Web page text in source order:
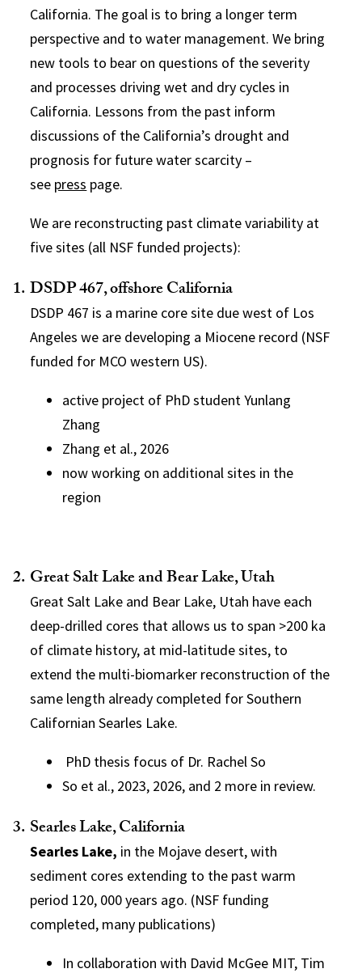
California. The goal is to bring a longer term
perspective and to water management. We bring
new tools to bear on questions of the severity
and processes driving wet and dry cycles in
California. Lessons from the past inform
discussions of the California’s drought and
prognosis for future water scarcity –
see press page.
We are reconstructing past climate variability at
five sites (all NSF funded projects):
DSDP 467, offshore California
DSDP 467 is a marine core site due west of Los
Angeles we are developing a Miocene record (NSF
funded for MCO western US).
active project of PhD student Yunlang
Zhang
Zhang et al., 2026
now working on additional sites in the
region
Great Salt Lake and Bear Lake, Utah
Great Salt Lake and Bear Lake, Utah have each
deep-drilled cores that allows us to span >200 ka
of climate history, at mid-latitude sites, to
extend the multi-biomarker reconstruction of the
same length already completed for Southern
Californian Searles Lake.
PhD thesis focus of Dr. Rachel So
So et al., 2023, 2026, and 2 more in review.
Searles Lake, California
Searles Lake, in the Mojave desert, with
sediment cores extending to the past warm
period 120, 000 years ago. (NSF funding
completed, many publications)
In collaboration with David McGee MIT, Tim